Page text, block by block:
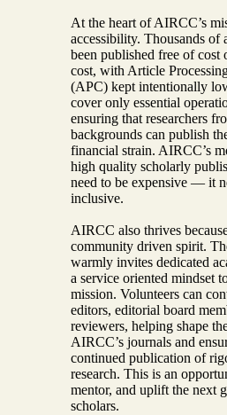
At the heart of AIRCC’s
accessibility. Thousands of
been published free of cost
cost, with Article
(APC) kept intentionally
cover only essential
ensuring that researchers
backgrounds can publish
financial strain. AIRCC’s
high quality scholarly
need to be expensive — it
inclusive.
AIRCC also thrives
community driven spirit.
warmly invites dedicated
a service oriented mindset
mission. Volunteers can
editors, editorial board
reviewers, helping shape
AIRCC’s journals and
continued publication of
research. This is an
mentor, and uplift the next
scholars.